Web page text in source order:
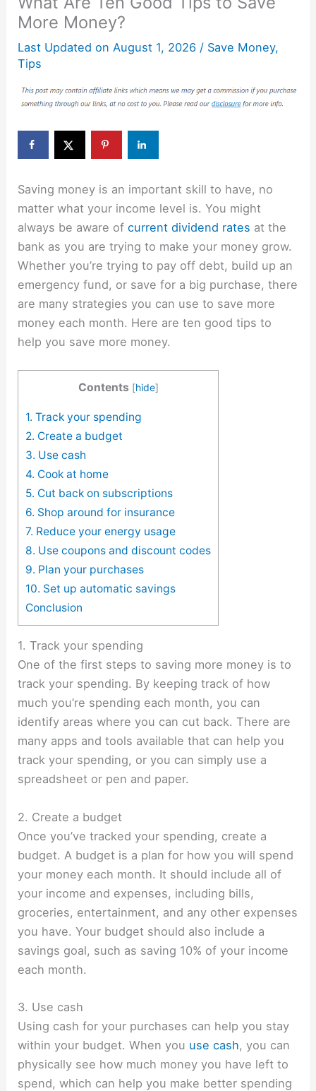
More Money?
Last Updated on August 1, 2026 / Save Money,
Tips
Saving money is an important skill to have, no
matter what your income level is. You might
always be aware ofcurrent dividend rates at the
bank as you are trying to make your money grow.
Whether you’re trying to pay off debt, build up an
emergency fund, or save for a big purchase, there
are many strategies you can use to save more
money each month. Here are ten good tips to
help you save more money.
Contents [hide]
1. Track your spending
2. Create a budget
3. Use cash
4. Cook at home
5. Cut back on subscriptions
6. Shop around for insurance
7. Reduce your energy usage
8. Use coupons and discount codes
9. Plan your purchases
10. Set up automatic savings
Conclusion
1. Track your spending
One of the first steps to saving more money is to
track your spending. By keeping track of how
much you’re spending each month, you can
identify areas where you can cut back. There are
many apps and tools available that can help you
track your spending, or you can simply use a
spreadsheet or pen and paper.
2. Create a budget
Once you’ve tracked your spending, create a
budget. A budget is a plan for how you will spend
your money each month. It should include all of
your income and expenses, including bills,
groceries, entertainment, and any other expenses
you have. Your budget should also include a
savings goal, such as saving 10% of your income
each month.
3. Use cash
Using cash for your purchases can help you stay
within your budget. When you use cash, you can
physically see how much money you have left to
spend, which can help you make better spending